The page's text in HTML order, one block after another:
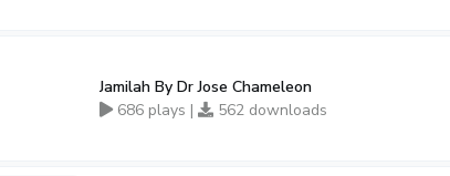
Jamilah By Dr Jose Chameleon
686 plays |
562 downloads